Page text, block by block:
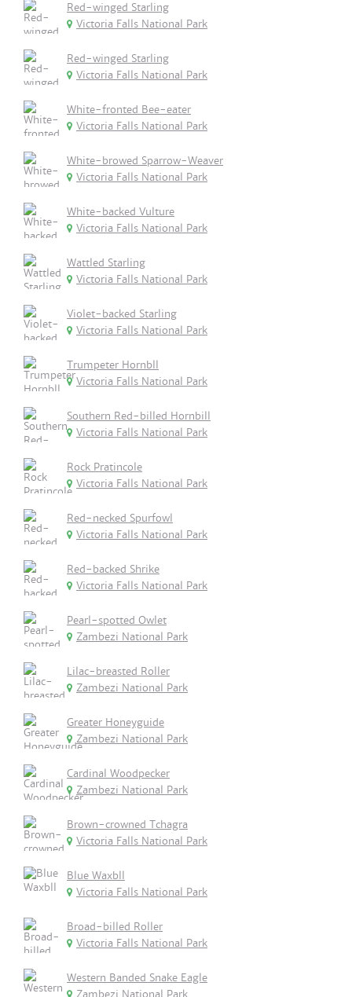
Red-winged Starling
Victoria Falls National Park
Red-winged Starling
Victoria Falls National Park
White-fronted Bee-eater
Victoria Falls National Park
White-browed Sparrow-Weaver
Victoria Falls National Park
White-backed Vulture
Victoria Falls National Park
Wattled Starling
Victoria Falls National Park
Violet-backed Starling
Victoria Falls National Park
Trumpeter Hornbll
Victoria Falls National Park
Southern Red-billed Hornbill
Victoria Falls National Park
Rock Pratincole
Victoria Falls National Park
Red-necked Spurfowl
Victoria Falls National Park
Red-backed Shrike
Victoria Falls National Park
Pearl-spotted Owlet
Zambezi National Park
Lilac-breasted Roller
Zambezi National Park
Greater Honeyguide
Zambezi National Park
Cardinal Woodpecker
Zambezi National Park
Brown-crowned Tchagra
Victoria Falls National Park
Blue Waxbll
Victoria Falls National Park
Broad-billed Roller
Victoria Falls National Park
Western Banded Snake Eagle
Zambezi National Park